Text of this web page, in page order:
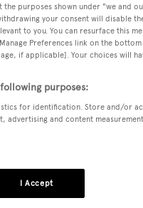
purposes shown under "we and
your consent will disable
to you. You can resurface this
Preferences link on the
if applicable]. Your choices will
purposes:
for identification. Store and/or
advertising and content
I Accept